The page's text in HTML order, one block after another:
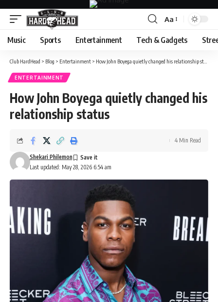
Font
Resizer
Aa
Music Sports Entertainment Tech & Gadgets
Club HardHead > Blog > Entertainment > How John Boyega quietly changed his relationship status
ENTERTAINMENT
How John Boyega quietly changed his
relationship status
Last updated: May 28, 2026 6:54 am
Shekari Philemon
4 Min Read